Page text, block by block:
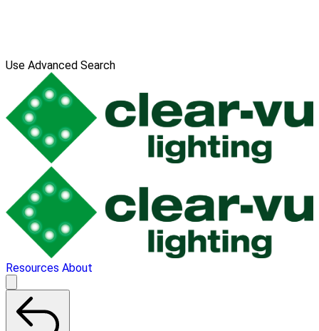
Use Advanced Search
Resources About